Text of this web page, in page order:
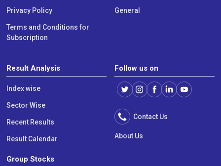
Privacy Policy
Terms and Conditions for
Subscription
General
Result Analysis
Index wise
Sector Wise
Recent Results
Result Calendar
Group Stocks
Follow us on
Contact Us
About Us